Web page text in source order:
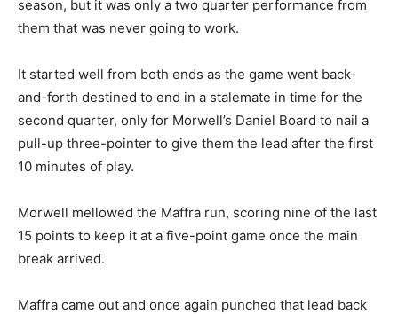
season, but it was only a two quarter performance from
them that was never going to work.
It started well from both ends as the game went back-
and-forth destined to end in a stalemate in time for the
second quarter, only for Morwell’s Daniel Board to nail a
pull-up three-pointer to give them the lead after the first
10 minutes of play.
Morwell mellowed the Maffra run, scoring nine of the last
15 points to keep it at a five-point game once the main
break arrived.
Maffra came out and once again punched that lead back